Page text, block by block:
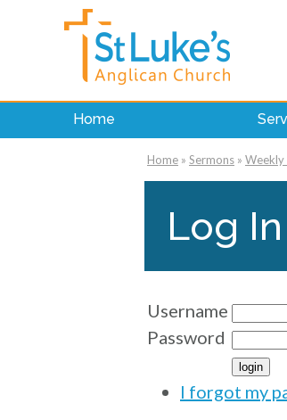
Home
Home » Sermons » Weekly
Log In
Username
Password
I forgot my